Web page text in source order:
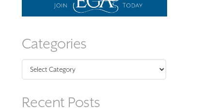
Categories
Categories
Recent Posts